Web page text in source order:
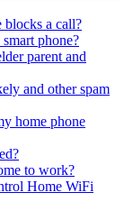
blocks a call?
phone?
parent and
and other spam
home phone
to work?
Home WiFi